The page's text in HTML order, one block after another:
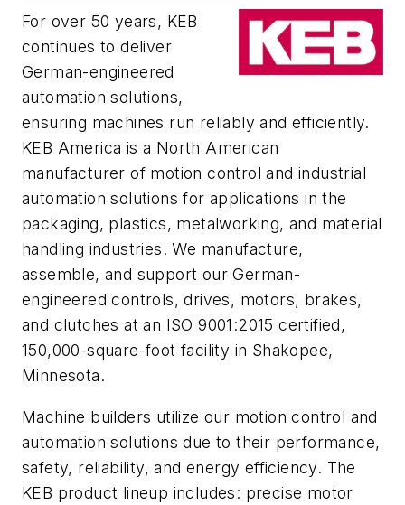
For over 50 years, KEB
continues to deliver
German-engineered
automation solutions,
ensuring machines run reliably and efficiently.
KEB America is a North American
manufacturer of motion control and industrial
automation solutions for applications in the
packaging, plastics, metalworking, and material
handling industries. We manufacture,
assemble, and support our German-
engineered controls, drives, motors, brakes,
and clutches at an ISO 9001:2015 certified,
150,000-square-foot facility in Shakopee,
Minnesota.
Machine builders utilize our motion control and
automation solutions due to their performance,
safety, reliability, and energy efficiency. The
KEB product lineup includes: precise motor